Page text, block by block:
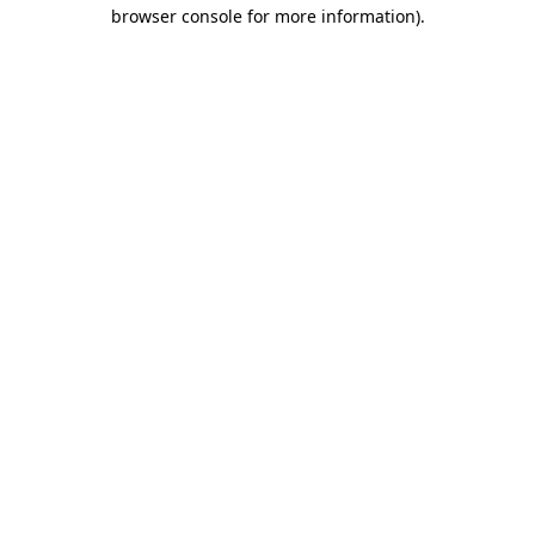
browser console for more information).